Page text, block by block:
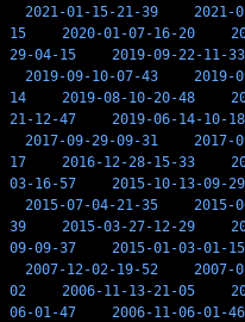
2021-01-15-21-39
2021-
15
2020-01-07-16-20
29-04-15
2019-09-22-11-33
2019-09-10-07-43
2019-
14
2019-08-10-20-48
21-12-47
2019-06-14-10-18
2017-09-29-09-31
2017-
17
2016-12-28-15-33
03-16-57
2015-10-13-09-29
2015-07-04-21-35
2015-
39
2015-03-27-12-29
09-09-37
2015-01-03-01-15
2007-12-02-19-52
2007-
02
2006-11-13-21-05
06-01-47
2006-11-06-01-46